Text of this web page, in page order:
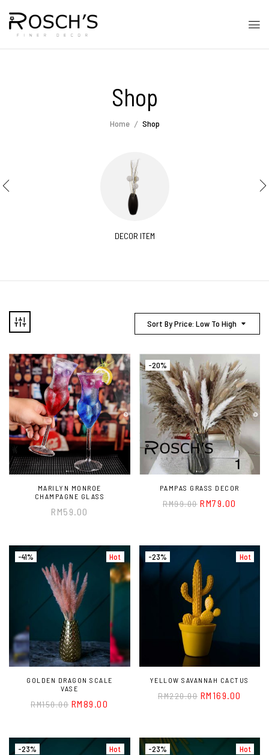
Shop
Home Shop
DECOR ITEM
Sort By Price: Low To High
MARILYN MONROE
CHAMPAGNE GLASS
RM59.00
-20%
PAMPAS GRASS DECOR
RM99.00 RM79.00
Hot
-41%
GOLDEN DRAGON SCALE
VASE
RM150.00 RM89.00
Hot
-23%
YELLOW SAVANNAH CACTUS
RM220.00 RM 169.00
Hot
-23% Hot
-23%